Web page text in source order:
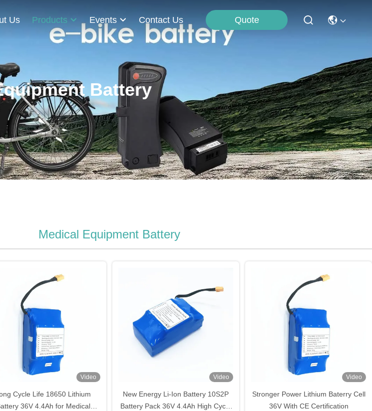
Us Products Events Contact Us Quote
Battery
Medical Equipment Battery
Video
Cycle Life 18650 Lithium
36V 4.4Ah for Medical
Video
New Energy Li-Ion Battery 10S2P
Battery Pack 36V 4.4Ah High Cycle
Video
Stronger Power Lithium Baterry Cell
36V With CE Certification